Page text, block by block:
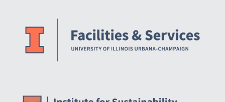
Website Stakeholders and Social Media